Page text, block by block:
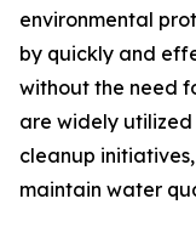
environmental
by quickly and
without the need
are widely utilized
cleanup
maintain water